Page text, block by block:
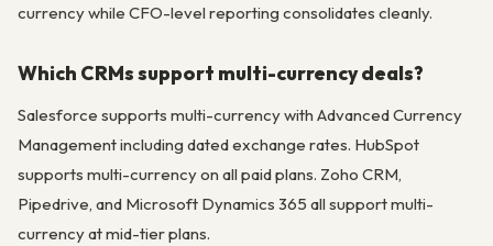
currency while CFO-level reporting consolidates cleanly.
Which CRMs support multi-currency deals?
Salesforce supports multi-currency with Advanced Currency
Management including dated exchange rates. HubSpot
supports multi-currency on all paid plans. Zoho CRM,
Pipedrive, and Microsoft Dynamics 365 all support multi-
currency at mid-tier plans.